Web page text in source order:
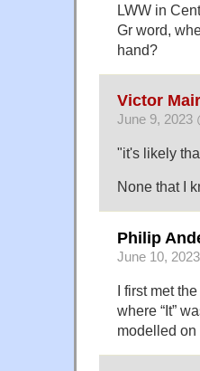
LWW in
Gr word,
hand?
Victor Mair
June 9, 2023
"it's likely
None that I
Philip
June 10,
I first met
where “It”
modelled on